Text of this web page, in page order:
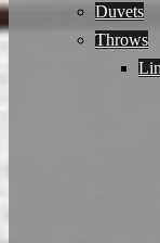
Duvets
Throws